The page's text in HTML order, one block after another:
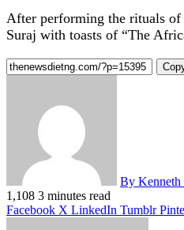
After performing the rituals
Suraj with toasts of “The
By Kenneth
1,108 3 minutes read
Facebook X LinkedIn Tumblr